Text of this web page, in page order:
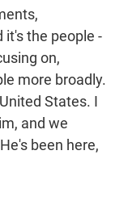
the people -
on,
more broadly.
States. I
and we
been here,